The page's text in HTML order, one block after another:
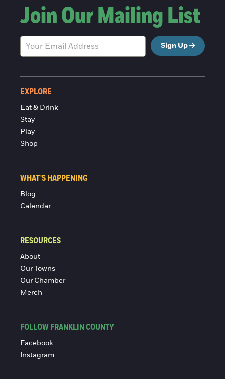
Join Our Mailing List
Sign Up
EXPLORE
Eat & Drink
Stay
Play
Shop
WHAT'S HAPPENING
Blog
Calendar
RESOURCES
About
Our Towns
Our Chamber
Merch
FOLLOW FRANKLIN COUNTY
Facebook
Instagram